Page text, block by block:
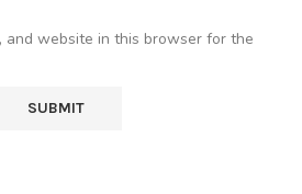
and website in this browser for the